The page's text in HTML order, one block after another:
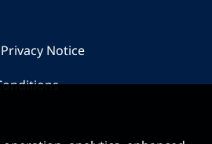
Notice